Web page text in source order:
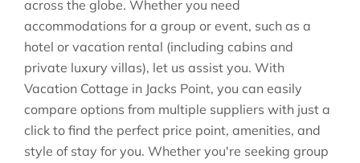
across the globe. Whether you need
accommodations for a group or event, such as a
hotel or vacation rental (including cabins and
private luxury villas), let us assist you. With
Vacation Cottage in Jacks Point, you can easily
compare options from multiple suppliers with just a
click to find the perfect price point, amenities, and
style of stay for you. Whether you're seeking group